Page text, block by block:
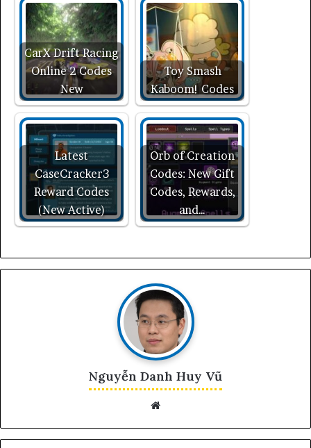
CarX Drift Racing
Online 2 Codes
New
Toy Smash
Kaboom! Codes
Latest
CaseCracker3
Reward Codes
(New Active)
Orb of Creation
Codes: New Gift
Codes, Rewards,
and…
Nguyễn Danh Huy Vũ